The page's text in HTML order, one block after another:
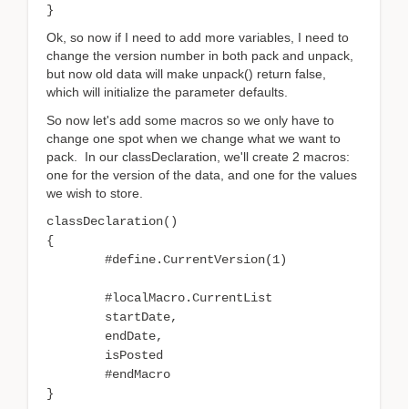
}
Ok, so now if I need to add more variables, I need to
change the version number in both pack and unpack,
but now old data will make unpack() return false,
which will initialize the parameter defaults.
So now let's add some macros so we only have to
change one spot when we change what we want to
pack. In our classDeclaration, we'll create 2 macros:
one for the version of the data, and one for the values
we wish to store.
classDeclaration()
{
#define.CurrentVersion(1)
#localMacro.CurrentList
startDate,
endDate,
isPosted
#endMacro
}